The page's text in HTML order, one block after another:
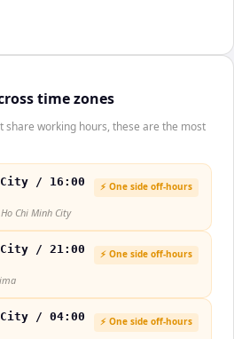
time zones
share working hours, these are the most
City / 16:00
⚡ One side off-hours
Chi Minh City
City / 21:00
⚡ One side off-hours
City / 04:00
⚡ One side off-hours